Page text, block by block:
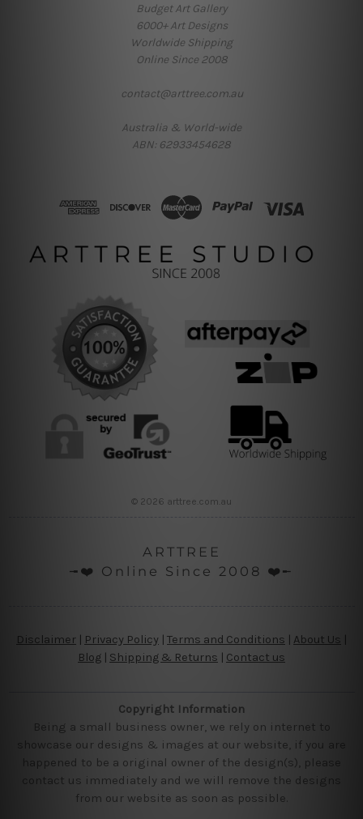
Budget Art Gallery
6000+ Art Designs
Worldwide Shipping
Online Since 2008
contact@arttree.com.au
Australia & World-wide
ABN: 62933454628
© 2026 arttree.com.au
ARTTREE
╼❤️ Online Since 2008 ❤️╾
Disclaimer Privacy Policy | Terms and Conditions About Us
Blog
Shipping & Returns | Contact us
Copyright Information
Being a small business owner, we rely on internet to
showcase our designs & images at our website, if you are
happened to be a original owner of the design(s), please
contact us immediately and we will remove the designs
from our website as soon as possible.